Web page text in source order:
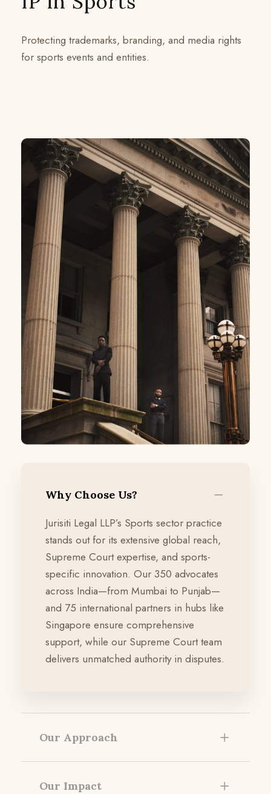
Protecting trademarks, branding, and media rights
for sports events and entities.
Why Choose Us?
Jurisiti Legal LLP’s Sports sector practice
stands out for its extensive global reach,
Supreme Court expertise, and sports-
specific innovation. Our 350 advocates
across India—from Mumbai to Punjab—
and 75 international partners in hubs like
Singapore ensure comprehensive
support, while our Supreme Court team
delivers unmatched authority in disputes.
Our Approach
Our Impact